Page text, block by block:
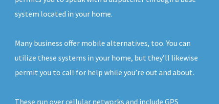
system located in your home.
Many business offer mobile alternatives, too. You can
utilize these systems in your home, but they’ll likewise
permit you to call for help while you’re out and about.
These run over cellular networks and include GPS